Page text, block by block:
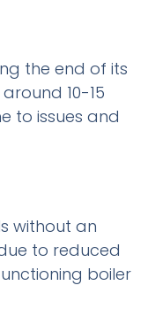
the end of its
10-15
to issues and
without an
to reduced
boiler